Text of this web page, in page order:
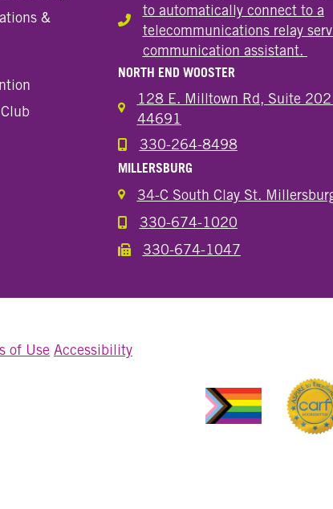
&
Hearing or speech disability
to automatically connect to a
telecommunications relay
communication assistant.
NORTH END WOOSTER
128 E. Milltown Rd, Suite 202
44691
Call the Wooster North End
330-264-8498
MILLERSBURG
34-C South Clay St.
Call the Millersburg Location
330-674-1020
Call the Wooster North End
330-674-1047
of Use Accessibility